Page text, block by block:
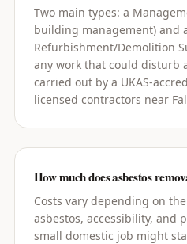
Two main types: a
building management) and
Refurbishment/Demolition
any work that could disturb
carried out by a UKAS-
licensed contractors near
How much does asbestos
Costs vary depending on
asbestos, accessibility, and
small domestic job might